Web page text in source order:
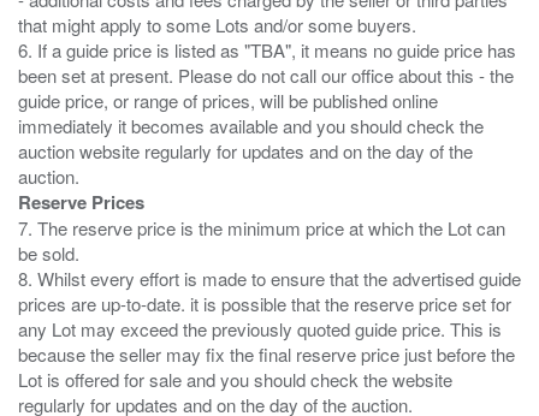
that might apply to some Lots and/or some buyers.
6. If a guide price is listed as "TBA", it means no guide price has
been set at present. Please do not call our office about this - the
guide price, or range of prices, will be published online
immediately it becomes available and you should check the
auction website regularly for updates and on the day of the
Reserve Prices
7. The reserve price is the minimum price at which the Lot can
be sold.
8. Whilst every effort is made to ensure that the advertised guide
prices are up-to-date. it is possible that the reserve price set for
any Lot may exceed the previously quoted guide price. This is
because the seller may fix the final reserve price just before the
Lot is offered for sale and you should check the website